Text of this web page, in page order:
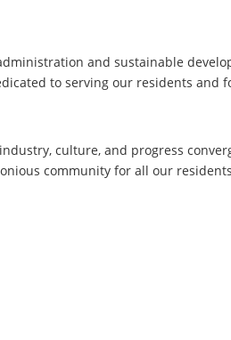
and sustainable
to serving our residents and
culture, and progress
community for all our